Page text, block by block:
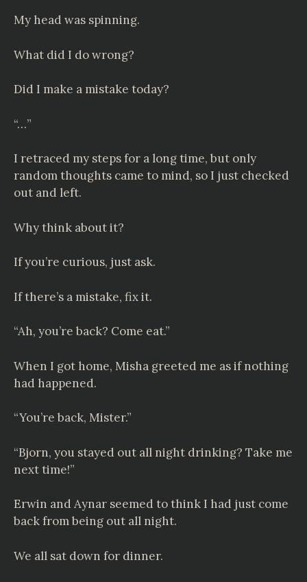
My head was spinning.
What did I do wrong?
Did I make a mistake today?
“…”
I retraced my steps for a long time, but only
random thoughts came to mind, so I just checked
out and left.
Why think about it?
If you’re curious, just ask.
If there’s a mistake, fix it.
“Ah, you’re back? Come eat.”
When I got home, Misha greeted me as if nothing
had happened.
“You’re back, Mister.”
“Bjorn, you stayed out all night drinking? Take me
next time!”
Erwin and Aynar seemed to think I had just come
back from being out all night.
We all sat down for dinner.